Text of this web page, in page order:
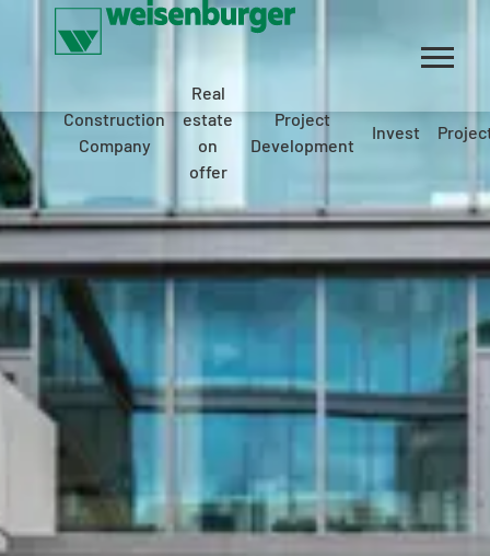
Construction
Company
Real
estate
on
offer
Project
Development
Invest